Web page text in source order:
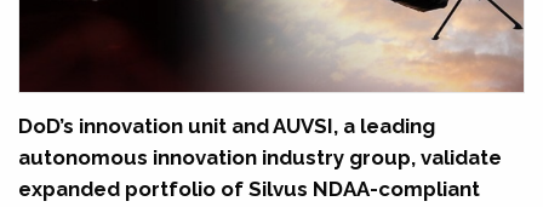
DoD’s innovation unit and AUVSI, a leading
autonomous innovation industry group, validate
expanded portfolio of Silvus NDAA-compliant